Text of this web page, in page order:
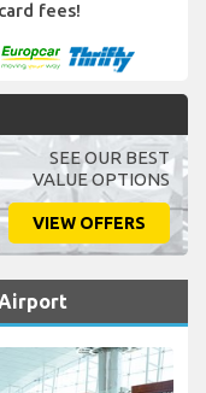
card fees!
SEE OUR BEST
VALUE OPTIONS
VIEW OFFERS